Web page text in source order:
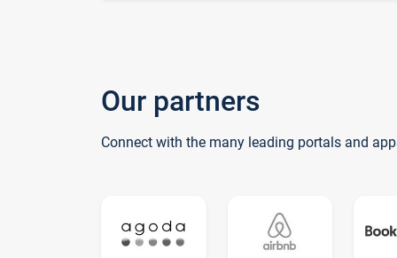
Our partners
Connect with the many leading portals and